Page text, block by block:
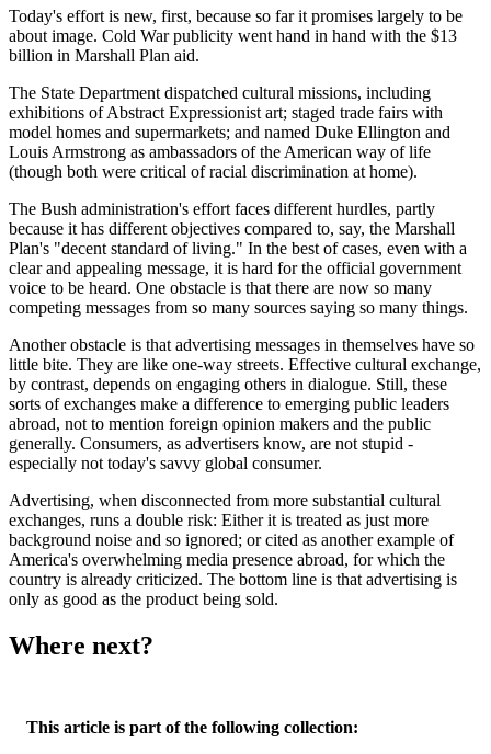
Today's effort is new, first, because so far it promises largely to be
about image. Cold War publicity went hand in hand with the $13
billion in Marshall Plan aid.
The State Department dispatched cultural missions, including
exhibitions of Abstract Expressionist art; staged trade fairs with
model homes and supermarkets; and named Duke Ellington and
Louis Armstrong as ambassadors of the American way of life
(though both were critical of racial discrimination at home).
The Bush administration's effort faces different hurdles, partly
because it has different objectives compared to, say, the Marshall
Plan's "decent standard of living." In the best of cases, even with a
clear and appealing message, it is hard for the official government
voice to be heard. One obstacle is that there are now so many
competing messages from so many sources saying so many things.
Another obstacle is that advertising messages in themselves have so
little bite. They are like one-way streets. Effective cultural exchange,
by contrast, depends on engaging others in dialogue. Still, these
sorts of exchanges make a difference to emerging public leaders
abroad, not to mention foreign opinion makers and the public
generally. Consumers, as advertisers know, are not stupid -
especially not today's savvy global consumer.
Advertising, when disconnected from more substantial cultural
exchanges, runs a double risk: Either it is treated as just more
background noise and so ignored; or cited as another example of
America's overwhelming media presence abroad, for which the
country is already criticized. The bottom line is that advertising is
only as good as the product being sold.
Where next?
This article is part of the following collection: